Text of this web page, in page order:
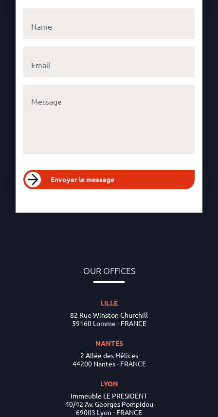
Envoyer le message
OUR OFFICES
LILLE
82 Rue Winston Churchill
59160 Lomme - FRANCE
NANTES
2 Allée des Hélices
44200 Nantes - FRANCE
LYON
Immeuble LE PRESIDENT
40/42 Av. Georges Pompidou
69003 Lyon - FRANCE